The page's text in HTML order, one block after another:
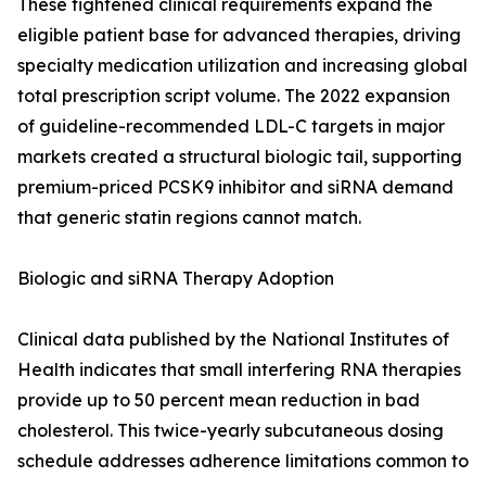
These tightened clinical requirements expand the
eligible patient base for advanced therapies, driving
specialty medication utilization and increasing global
total prescription script volume. The 2022 expansion
of guideline-recommended LDL-C targets in major
markets created a structural biologic tail, supporting
premium-priced PCSK9 inhibitor and siRNA demand
that generic statin regions cannot match.
Biologic and siRNA Therapy Adoption
Clinical data published by the National Institutes of
Health indicates that small interfering RNA therapies
provide up to 50 percent mean reduction in bad
cholesterol. This twice-yearly subcutaneous dosing
schedule addresses adherence limitations common to